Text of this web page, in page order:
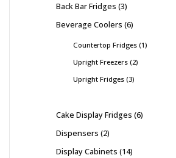
Back Bar Fridges 3
Beverage Coolers 6
Countertop Fridges 1
Upright Freezers 2
Upright Fridges 3
Cake Display Fridges 6
Dispensers 2
Display Cabinets 14